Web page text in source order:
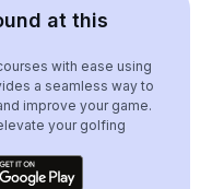
at this
with ease using
a seamless way to
improve your game.
your golfing